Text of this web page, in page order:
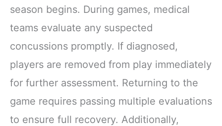
season begins. During games, medical
teams evaluate any suspected
concussions promptly. If diagnosed,
players are removed from play immediately
for further assessment. Returning to the
game requires passing multiple evaluations
to ensure full recovery. Additionally,